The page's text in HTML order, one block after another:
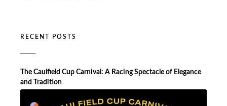
RECENT POSTS
The Caulfield Cup Carnival: A Racing Spectacle of Elegance
and Tradition